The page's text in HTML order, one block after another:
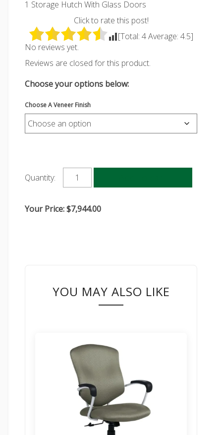
1 Storage Hutch With Glass Doors
Click to rate this post!
[Total: 4Average: 4.5]
No reviews yet.
Reviews are closed for this product.
Choose your options below:
Choose A Veneer Finish
Quantity:
Your Price:$7,944.00
YOU MAY ALSO LIKE